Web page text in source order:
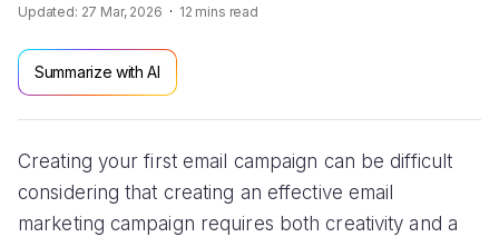
Updated: 27 Mar, 2026 12 mins read
Summarize with AI
Creating your first email campaign can be difficult
considering that creating an effective email
marketing campaign requires both creativity and a